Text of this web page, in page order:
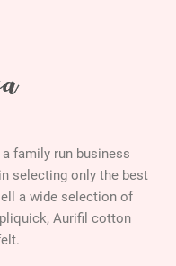
family run business
selecting only the best
a wide selection of
Aurifil cotton